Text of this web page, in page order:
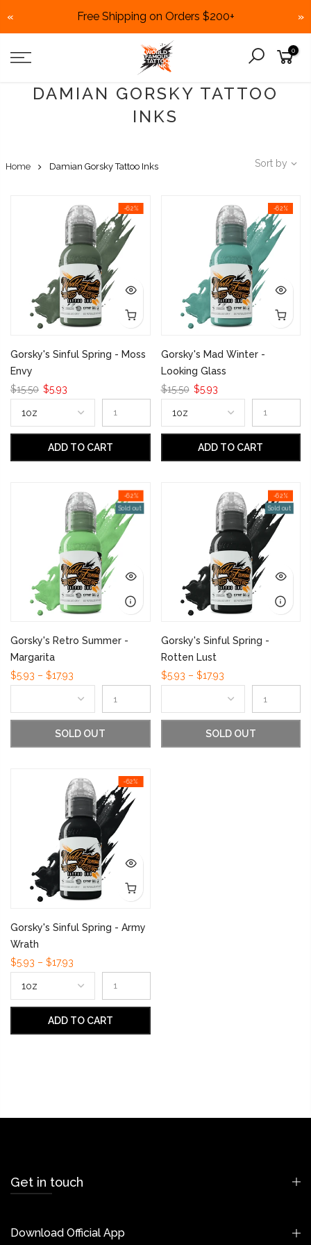
Free Shipping on Orders $200+
« »
0
DAMIAN GORSKY TATTOO
INKS
Home Damian Gorsky Tattoo Inks Sort by
-62%
Gorsky's Sinful Spring - Moss
Envy
$15.50 $5.93
ADD TO CART
-62%
Gorsky's Mad Winter -
Looking Glass
$15.50 $5.93
ADD TO CART
-62%
Sold out
Gorsky's Retro Summer -
Margarita
$5.93 – $17.93
SOLD OUT
-62%
Sold out
Gorsky's Sinful Spring -
Rotten Lust
$5.93 – $17.93
SOLD OUT
-62%
Gorsky's Sinful Spring - Army
Wrath
$5.93 – $17.93
ADD TO CART
Get in touch
Download Official App